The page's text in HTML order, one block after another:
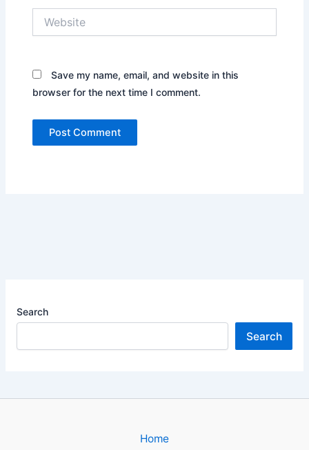
Save my name, email, and website in this
browser for the next time I comment.
Search
Search
Home